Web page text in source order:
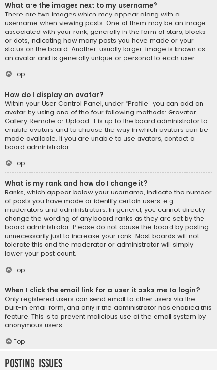
What are the images next to my username?
There are two images which may appear along with a
username when viewing posts. One of them may be an image
associated with your rank, generally in the form of stars, blocks
or dots, indicating how many posts you have made or your
status on the board. Another, usually larger, image is known as
an avatar and is generally unique or personal to each user.
Top
How do I display an avatar?
Within your User Control Panel, under “Profile” you can add an
avatar by using one of the four following methods: Gravatar,
Gallery, Remote or Upload. It is up to the board administrator to
enable avatars and to choose the way in which avatars can be
made available. If you are unable to use avatars, contact a
board administrator.
Top
What is my rank and how do I change it?
Ranks, which appear below your username, indicate the number
of posts you have made or identify certain users, e.g.
moderators and administrators. In general, you cannot directly
change the wording of any board ranks as they are set by the
board administrator. Please do not abuse the board by posting
unnecessarily just to increase your rank. Most boards will not
tolerate this and the moderator or administrator will simply
lower your post count.
Top
When I click the email link for a user it asks me to login?
Only registered users can send email to other users via the
built-in email form, and only if the administrator has enabled this
feature. This is to prevent malicious use of the email system by
anonymous users.
Top
Posting Issues